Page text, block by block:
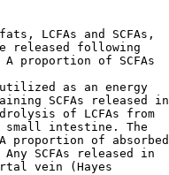
LCFAs and SCFAs,
released following
A proportion of SCFAs
as an energy
SCFAs released in
of LCFAs from
small intestine. The
proportion of absorbed
Any SCFAs released in
vein (Hayes